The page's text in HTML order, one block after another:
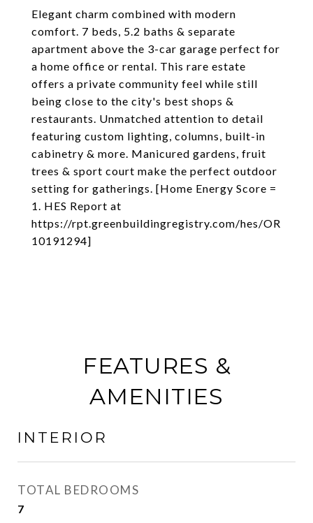
Elegant charm combined with modern
comfort. 7 beds, 5.2 baths & separate
apartment above the 3-car garage perfect for
a home office or rental. This rare estate
offers a private community feel while still
being close to the city's best shops &
restaurants. Unmatched attention to detail
featuring custom lighting, columns, built-in
cabinetry & more. Manicured gardens, fruit
trees & sport court make the perfect outdoor
setting for gatherings. [Home Energy Score =
1. HES Report at
https://rpt.greenbuildingregistry.com/hes/OR
10191294]
FEATURES &
AMENITIES
INTERIOR
TOTAL BEDROOMS
7